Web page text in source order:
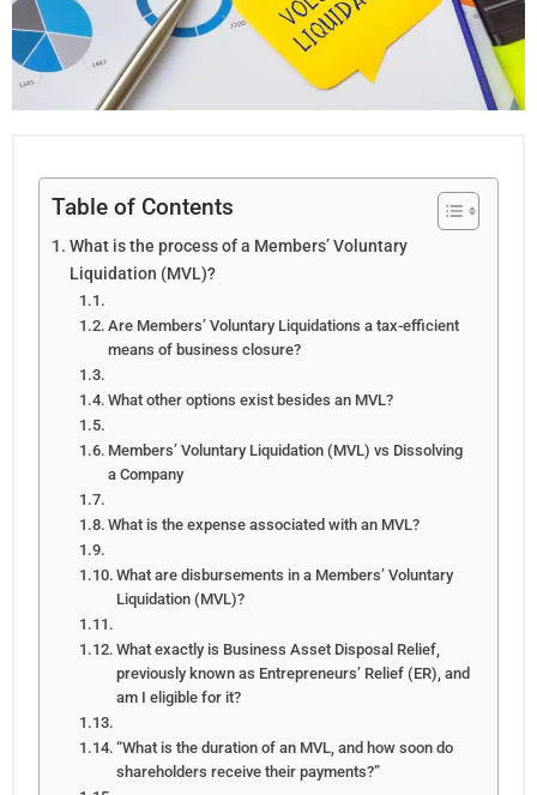
Table of Contents
What is the process of a Members’ Voluntary
Liquidation (MVL)?
Are Members’ Voluntary Liquidations a tax-efficient
means of business closure?
What other options exist besides an MVL?
Members’ Voluntary Liquidation (MVL) vs Dissolving
a Company
What is the expense associated with an MVL?
What are disbursements in a Members’ Voluntary
Liquidation (MVL)?
What exactly is Business Asset Disposal Relief,
previously known as Entrepreneurs’ Relief (ER), and
am I eligible for it?
“What is the duration of an MVL, and how soon do
shareholders receive their payments?”